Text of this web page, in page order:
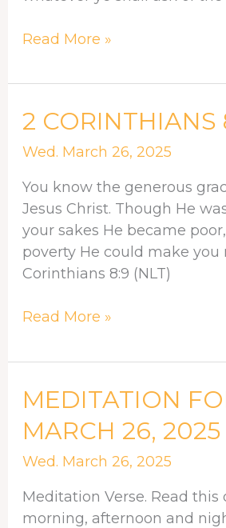
Read More »
2 CORINTHIANS
Wed. March 26, 2025
You know the generous
Jesus Christ. Though He
your sakes He became
poverty He could make you
Corinthians 8:9 (NLT)
2
8:9
(NLT)
Read More »
MEDITATION
MARCH 26, 2025
Wed. March 26, 2025
Meditation Verse. Read
morning, afternoon and
MEDITATION
MARCH
26,